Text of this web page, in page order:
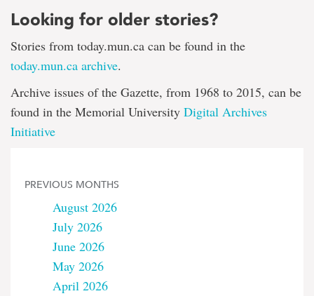
Looking for older stories?
Stories from today.mun.ca can be found in the
today.mun.ca archive.
Archive issues of the Gazette, from 1968 to 2015, can be
found in the Memorial University Digital Archives
Initiative
PREVIOUS MONTHS
August 2026
July 2026
June 2026
May 2026
April 2026